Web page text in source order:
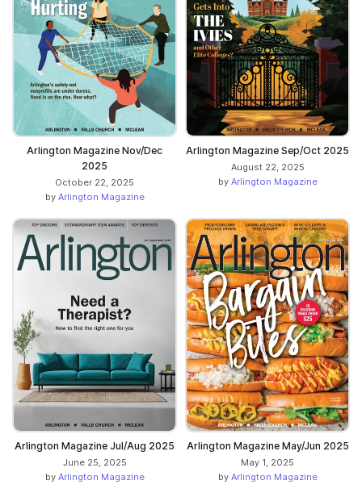
Arlington Magazine Nov/Dec
2025
October 22, 2025
by Arlington Magazine
Arlington Magazine Sep/Oct 2025
August 22, 2025
by Arlington Magazine
Arlington Magazine Jul/Aug 2025
June 25, 2025
by Arlington Magazine
Arlington Magazine May/Jun 2025
May 1, 2025
by Arlington Magazine